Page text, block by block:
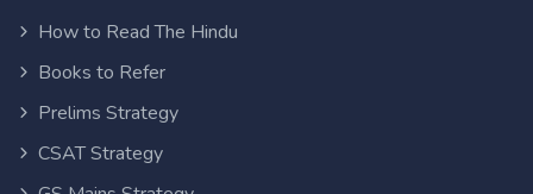
How to Read The Hindu
Books to Refer
Prelims Strategy
CSAT Strategy